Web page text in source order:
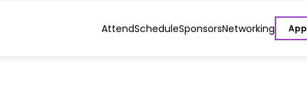
AttendScheduleSponsorsNetworking